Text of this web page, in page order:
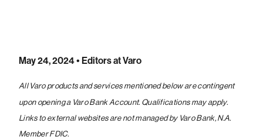
May 24, 2024• Editors at Varo
All Varo products and services mentioned below are contingent
upon opening a Varo Bank Account. Qualifications may apply.
Links to external websites are not managed by Varo Bank, N.A.
Member FDIC.